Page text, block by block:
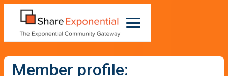
Member profile: